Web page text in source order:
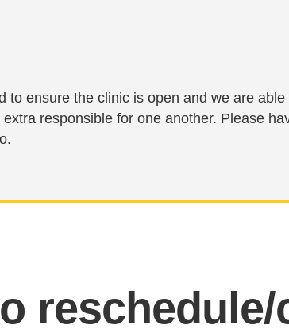
to ensure the clinic is open and we are
responsible for one another. Please